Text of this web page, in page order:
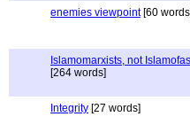
enemies viewpoint[60
Islamomarxists, not
[264 words]
Integrity [27 words]